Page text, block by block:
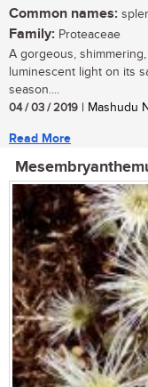
Common names:
Family: Proteaceae
A gorgeous,
luminescent light on its
season....
04 / 03 / 2019 | Mashudu
Read More